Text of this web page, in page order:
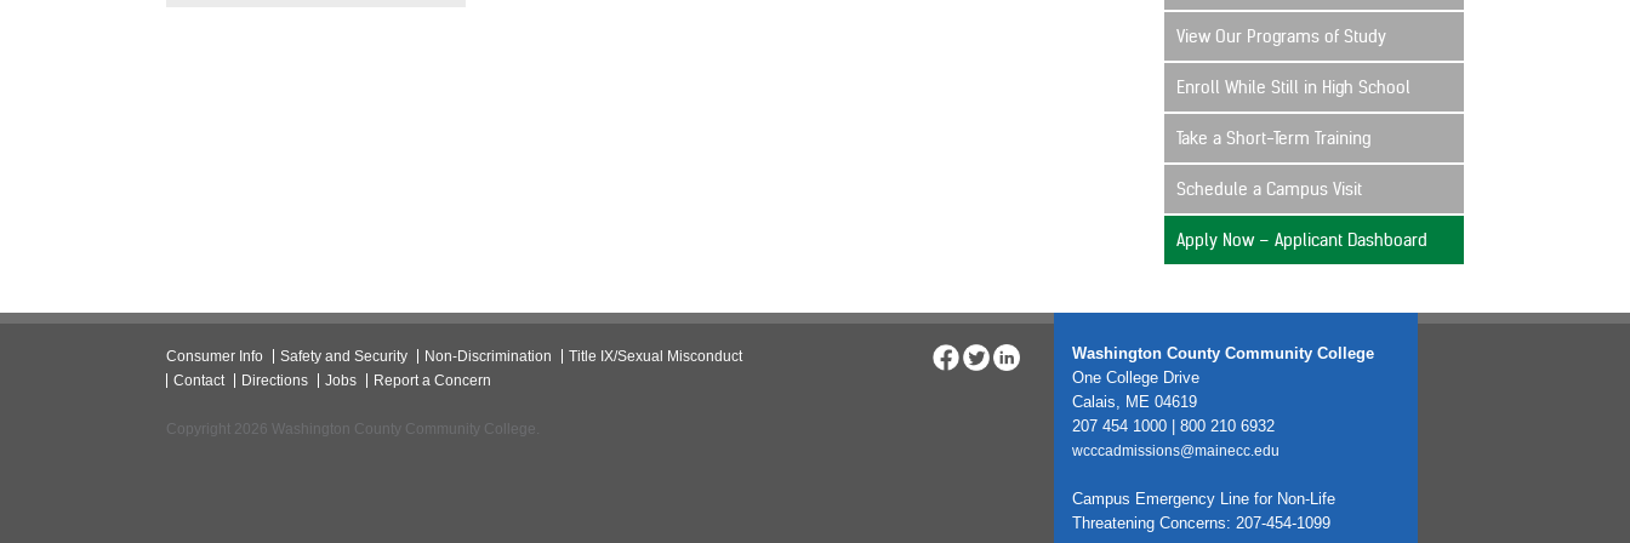
View Our Programs of Study
Enroll While Still in High School
Take a Short-Term Training
Schedule a Campus Visit
Apply Now – Applicant Dashboard
Consumer Info Safety and Security Non-Discrimination
Title IX/Sexual Misconduct
Contact
Directions Jobs Report a Concern
Copyright 2026 Washington County Community College.
Washington County Community College
One College Drive
Calais, ME 04619
207 454 1000 | 800 210 6932
wcccadmissions@mainecc.edu
Campus Emergency Line for Non-Life
Threatening Concerns: 207-454-1099